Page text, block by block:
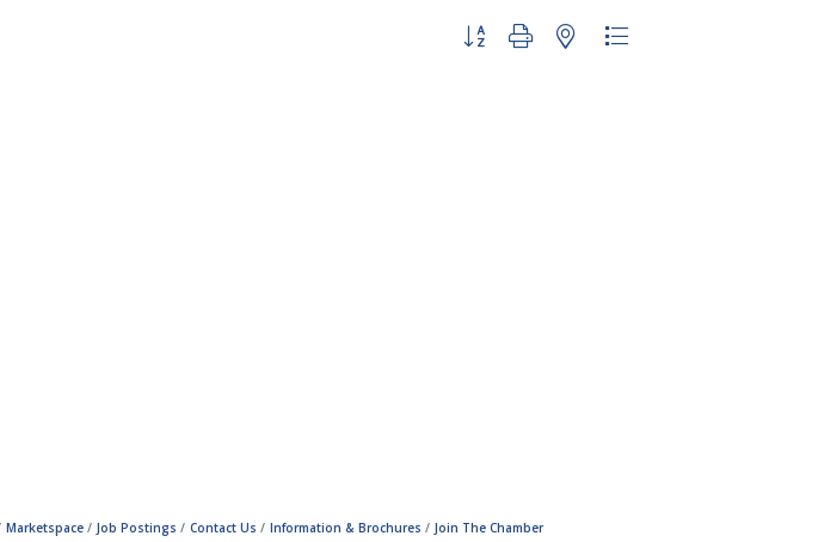
Button group with nested dropdown
Marketspace Job Postings Contact Us Information & Brochures Join The Chamber